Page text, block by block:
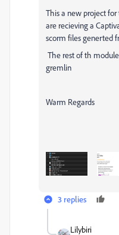
This a new project
are recieving a
scorm files generted
The rest of th
gremlin
Warm Regards
3 replies
Lilybiri